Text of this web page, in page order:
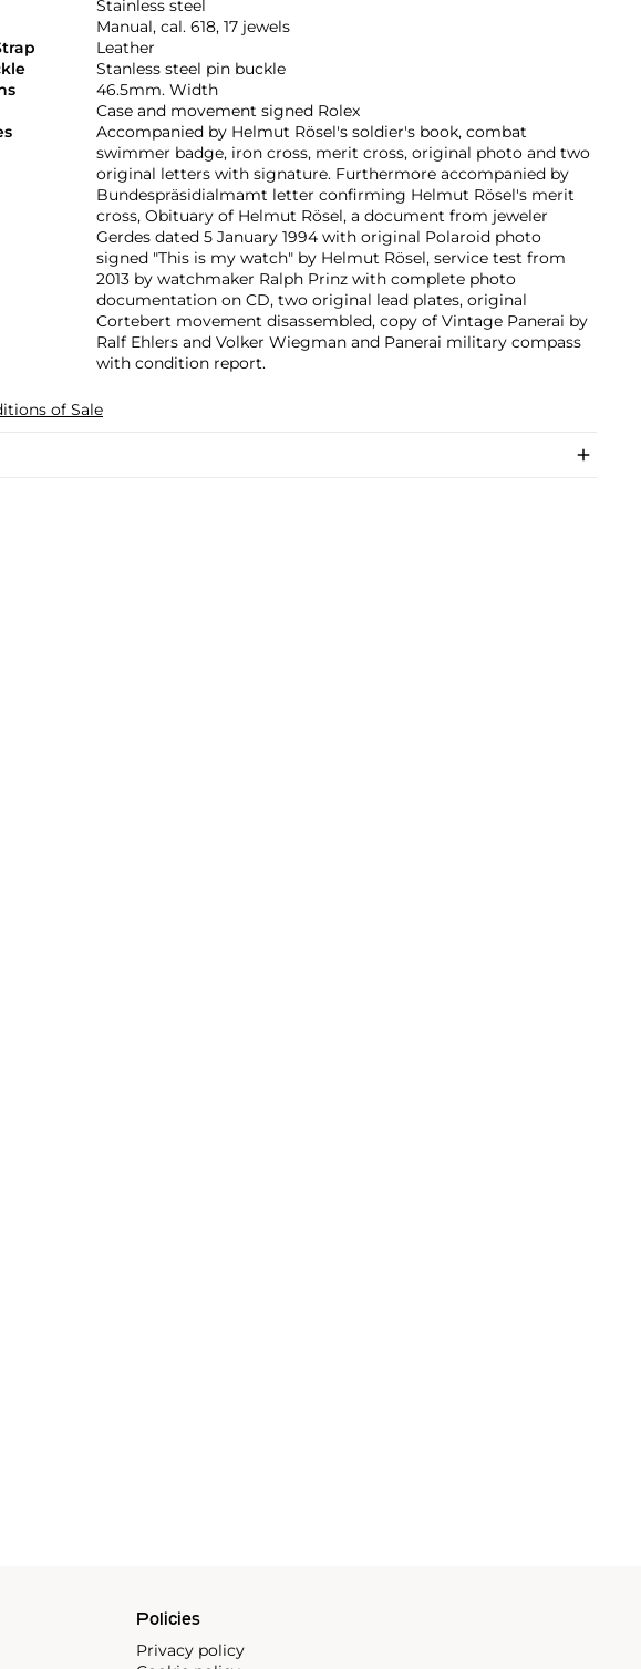
Stainless steel
Manual, cal. 618, 17 jewels
Leather
Stanless steel pin buckle
46.5mm. Width
Case and movement signed Rolex
Accompanied by Helmut Rösel's soldier's book, combat
swimmer badge, iron cross, merit cross, original photo and two
original letters with signature. Furthermore accompanied by
Bundespräsidialmamt letter confirming Helmut Rösel's merit
cross, Obituary of Helmut Rösel, a document from jeweler
Gerdes dated 5 January 1994 with original Polaroid photo
signed "This is my watch" by Helmut Rösel, service test from
2013 by watchmaker Ralph Prinz with complete photo
documentation on CD, two original lead plates, original
Cortebert movement disassembled, copy of Vintage Panerai by
Ralf Ehlers and Volker Wiegman and Panerai military compass
with condition report.
of Sale
Policies
Privacy policy